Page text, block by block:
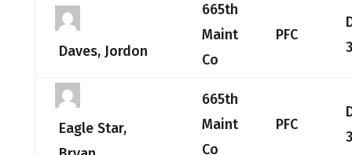
Daves, Jordon
665th
Maint
Co
PFC
Eagle Star,
665th
Maint
Co
PFC